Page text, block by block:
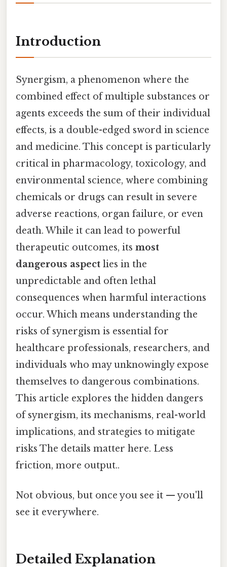
Introduction
Synergism, a phenomenon where the
combined effect of multiple substances or
agents exceeds the sum of their individual
effects, is a double-edged sword in science
and medicine. This concept is particularly
critical in pharmacology, toxicology, and
environmental science, where combining
chemicals or drugs can result in severe
adverse reactions, organ failure, or even
death. While it can lead to powerful
therapeutic outcomes, its most
dangerous aspect lies in the
unpredictable and often lethal
consequences when harmful interactions
occur. Which means understanding the
risks of synergism is essential for
healthcare professionals, researchers, and
individuals who may unknowingly expose
themselves to dangerous combinations.
This article explores the hidden dangers
of synergism, its mechanisms, real-world
implications, and strategies to mitigate
risks The details matter here. Less
friction, more output..
Not obvious, but once you see it — you'll
see it everywhere.
Detailed Explanation